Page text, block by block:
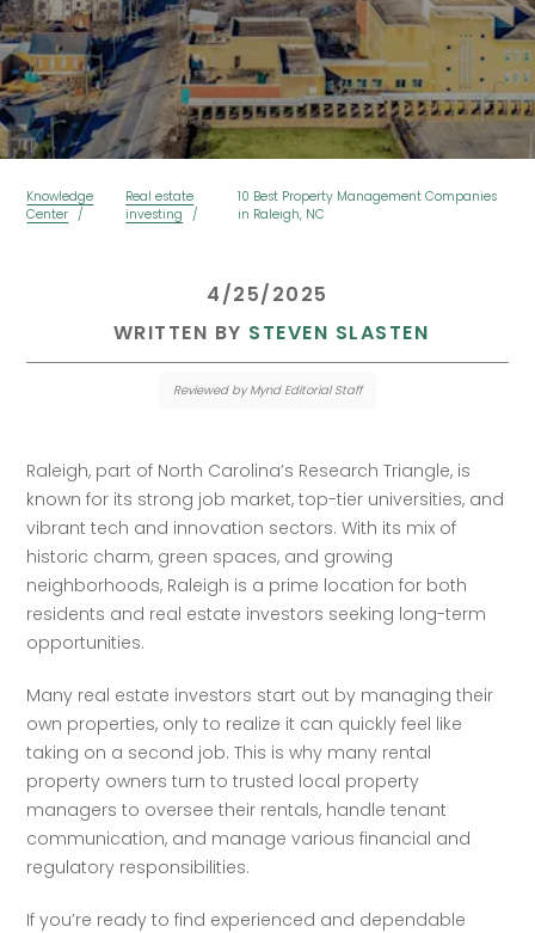
Knowledge
Center
Real estate
investing
10 Best Property Management Companies
in Raleigh, NC
4/25/2025
WRITTEN BY STEVEN SLASTEN
Reviewed by Mynd Editorial Staff
Raleigh, part of North Carolina’s Research Triangle, is
known for its strong job market, top-tier universities, and
vibrant tech and innovation sectors. With its mix of
historic charm, green spaces, and growing
neighborhoods, Raleigh is a prime location for both
residents and real estate investors seeking long-term
opportunities.
Many real estate investors start out by managing their
own properties, only to realize it can quickly feel like
taking on a second job. This is why many rental
property owners turn to trusted local property
managers to oversee their rentals, handle tenant
communication, and manage various financial and
regulatory responsibilities.
If you’re ready to find experienced and dependable